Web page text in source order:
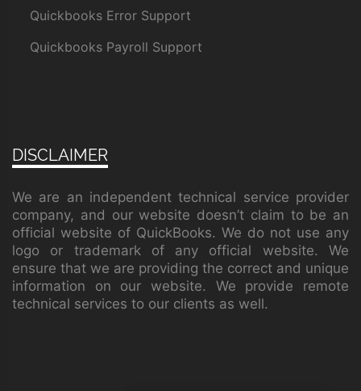
Quickbooks Error Support
Quickbooks Payroll Support
DISCLAIMER
We are an independent technical service provider
company, and our website doesn’t claim to be an
official website of QuickBooks. We do not use any
logo or trademark of any official website. We
ensure that we are providing the correct and unique
information on our website. We provide remote
technical services to our clients as well.